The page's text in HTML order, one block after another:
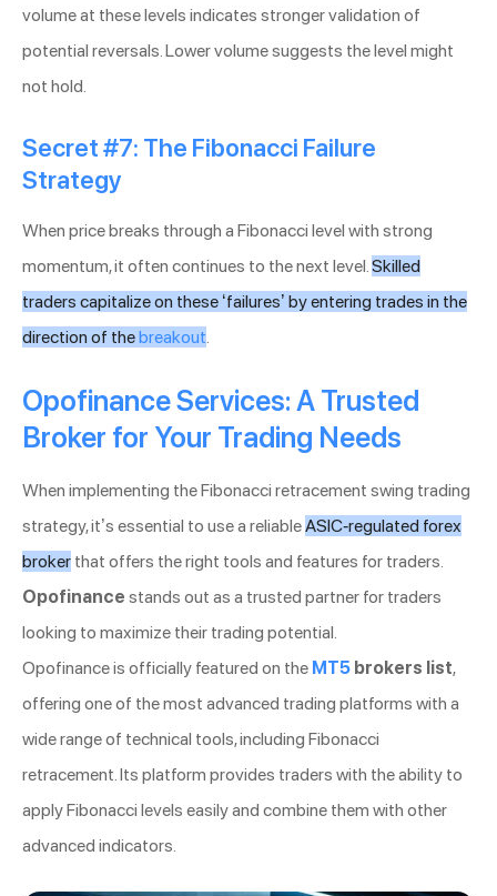
volume at these levels indicates stronger validation of
potential reversals. Lower volume suggests the level might
not hold.
Secret #7: The Fibonacci Failure
Strategy
When price breaks through a Fibonacci level with strong
momentum, it often continues to the next level. Skilled
traders capitalize on these ‘failures’ by entering trades in the
direction of thebreakout
Opofinance Services: A Trusted
Broker for Your Trading Needs
When implementing the Fibonacci retracement swing trading
strategy, it’s essential to use a reliableASIC-regulated forex
broker that offers the right tools and features for traders.
Opofinance stands out as a trusted partner for traders
looking to maximize their trading potential.
Opofinance is officially featured on the MT5 brokers list,
offering one of the most advanced trading platforms with a
wide range of technical tools, including Fibonacci
retracement. Its platform provides traders with the ability to
apply Fibonacci levels easily and combine them with other
advanced indicators.